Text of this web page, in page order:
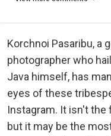
Korchnoi Pasaribu, a
photographer who
Java himself, has
eyes of these
Instagram. It isn't the
but it may be the